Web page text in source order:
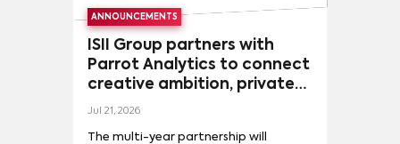
ANNOUNCEMENTS
ISII Group partners with
Parrot Analytics to connect
creative ambition, private
capital, and global
Jul 21, 2026
The multi-year partnership will